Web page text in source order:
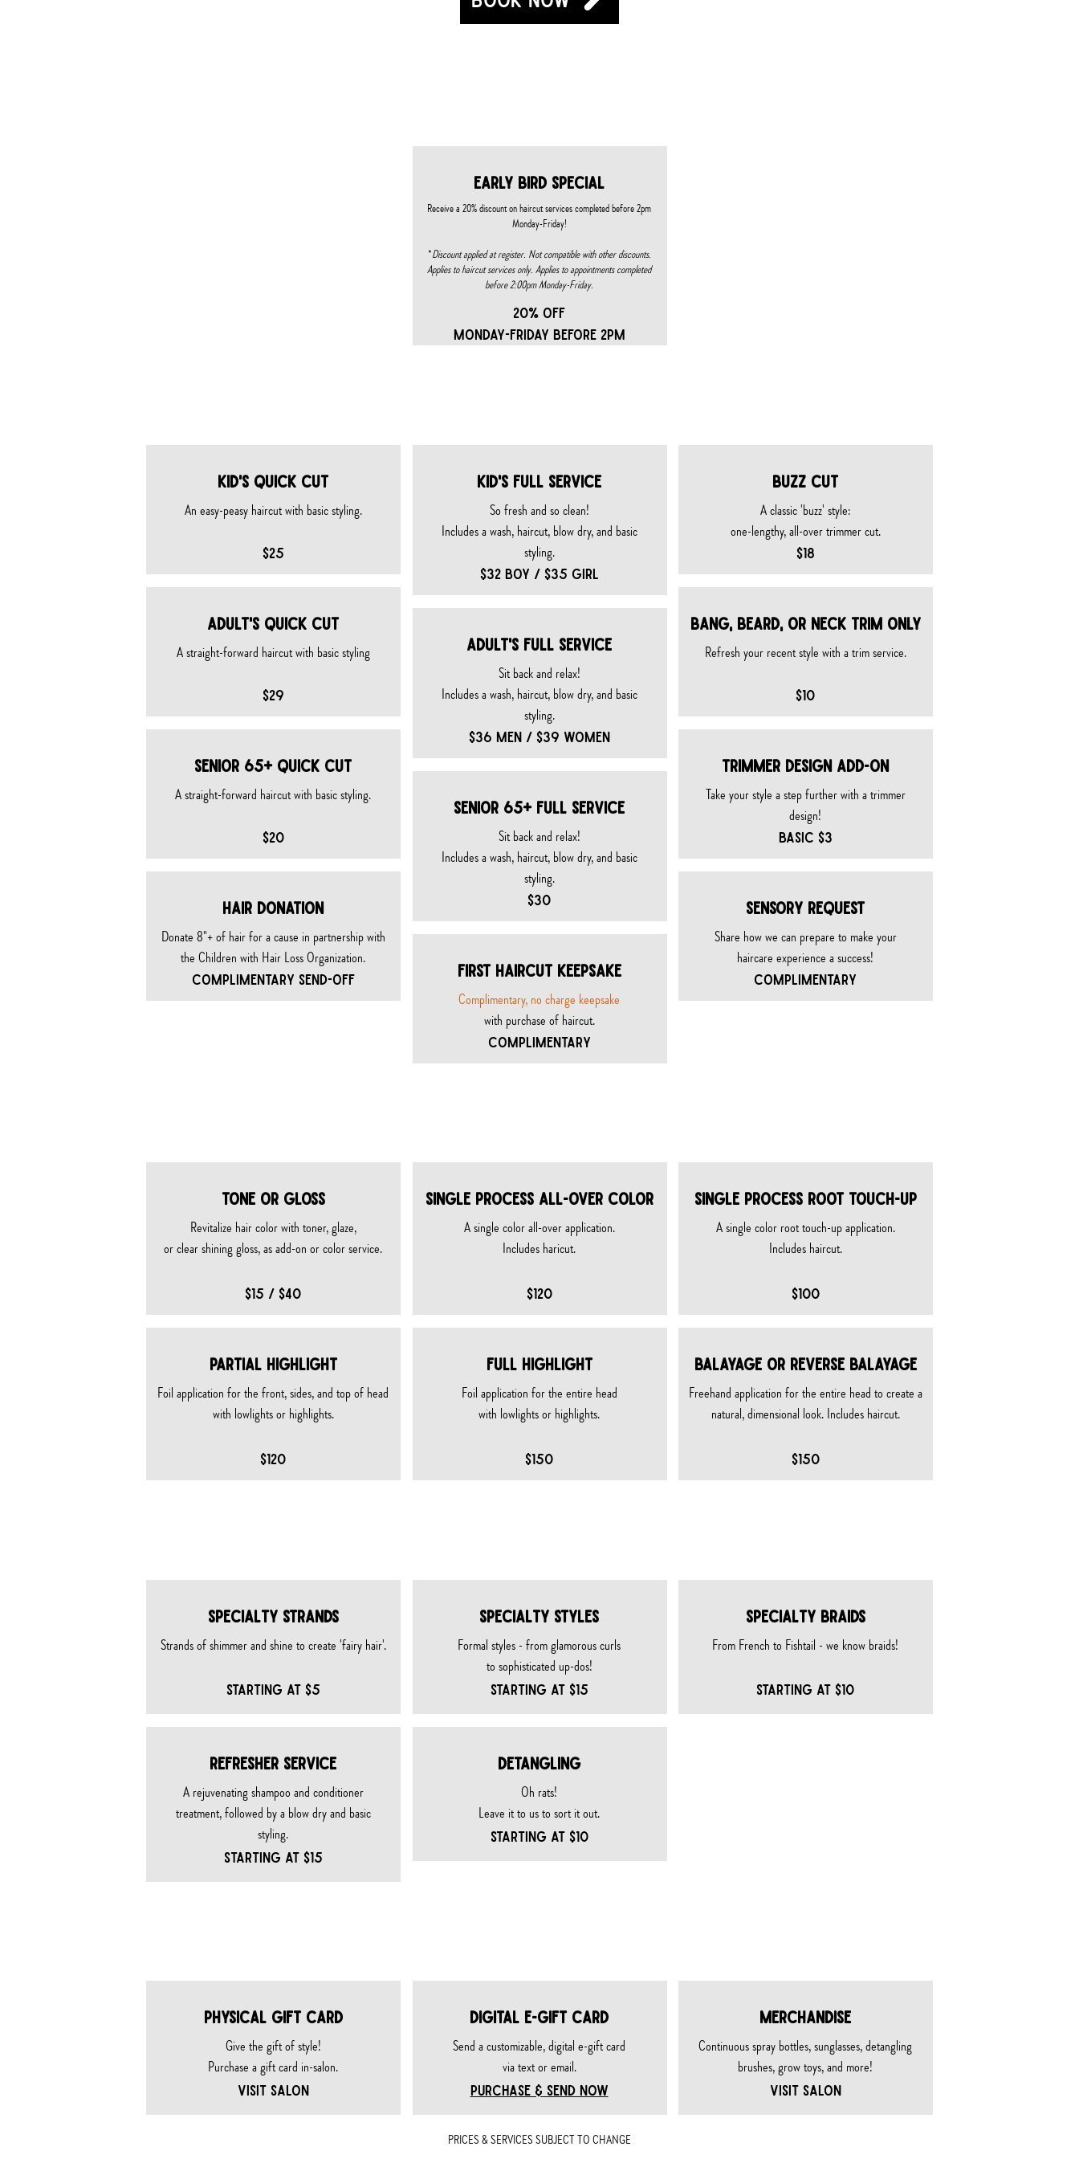
early bird special
Receive a 20% discount on haircut services completed before 2pm
Monday-Friday!
*Discount applied at register. Not compatible with other discounts.
Applies to haircut services only. Applies to appointments completed
before 2:00pm Monday-Friday.​
20% OFF
MONDAY-FRIDAY BEFORE 2PM
KID's QUICK CUT
An easy-peasy haircut with basic styling.​
$25
Adult's QUICK CUT
A straight-forward haircut with basic styling
$29
SENIOR 65+ QUICK CUT
A straight-forward haircut with basic styling.
$20
HAIR DONATION
Donate 8"+ of hair for a cause in partnership with
the Children with Hair Loss Organization.
COMPLIMENTARY SEND-OFF
KID's FULL SERVICE
So fresh and so clean!
Includes a wash, haircut, blow dry, and basic
styling.
$32 BOY / $35 GIRL
Adult's FULL SERVICE
Sit back and relax!
Includes a wash, haircut, blow dry, and basic
styling.
$36 MEN / $39 WOMEN
SENIOR 65+ FULL SeRVICE
Sit back and relax!
Includes a wash, haircut, blow dry, and basic
styling.
$30
FIRST HAIRCUT KEEPSAKE
Complimentary, no charge keepsake
with purchase of haircut.
COMPLIMENTARY
BUZZ CUT
A classic 'buzz' style:​
one-lengthy, all-over trimmer cut.
$18
Bang, beard, or neck trim ONLY
Refresh your recent style with a trim service.
$10
TRIMMER DESIGN ADD-ON
Take your style a step further with a trimmer
design!
BASIC $3
SENSORY REQUEST
Share how we can prepare to make your
haircare experience a success!
COMPLIMENTARY
TONE OR GLOSS
Revitalize hair color with toner, glaze,
or clear shining gloss, as add-on or color service.
$15 / $40
PARTIAL HIGHLIGHT
Foil application for the front, sides, and top of head
with lowlights or highlights.
$120
SINGLE PROCESS ALL-OVER COLOR
A single color all-over application.
Includes haricut.
$120
FULL HIGHLIGHT
Foil application for the entire head
with lowlights or highlights.
$150
SINGLE PROCESS ROOT TOUCH-UP
A single color root touch-up application.​
Includes haircut.
$100
BALAYAGE OR REVERSE BALAYAGE
Freehand application for the entire head to create a
natural, dimensional look. Includes haircut.
$150
SPECIALTY STRANDS
Strands of shimmer and shine to create 'fairy hair'.
STARTING AT $5
REFRESHER SERVICE
A rejuvenating shampoo and conditioner
treatment, followed by a blow dry and basic
styling.
Starting at $15
SPECIALTY STYLES
Formal styles - from glamorous curls
to sophisticated up-dos!
STARTING AT $15
DETANGLING
Oh rats!
Leave it to us to sort it out.
STARTING AT $10
SPECIALTY BRAIDS
From French to Fishtail - we know braids!
STARTING AT $10
PHYSICAL GIFT CARD
Give the gift of style!
Purchase a gift card in-salon.
VISIT SALON
DIGITAL E-GIFT CARD
Send a customizable, digital e-gift card
via text or email.
PURCHASE & SEND NOW
MERCHANDISE
Continuous spray bottles, sunglasses, detangling
brushes, grow toys, and more!
VISIT SALON
PRICES & SERVICES SUBJECT TO CHANGE